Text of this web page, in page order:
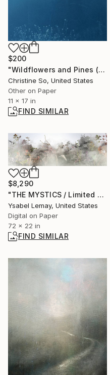
$200
"Wildflowers and Pines (17 x 11 in.)" Photograph
Christine So, United States
Other on Paper
11 x 17 in
FIND SIMILAR
$8,290
"THE MYSTICS / Limited Edition of 7" Photograph
Ysabel Lemay, United States
Digital on Paper
72 x 22 in
FIND SIMILAR